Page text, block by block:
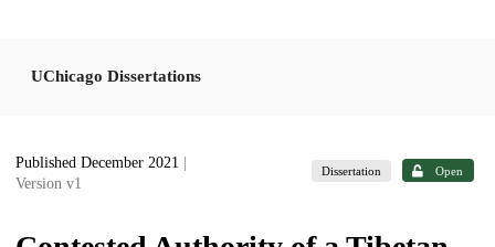
UChicago Dissertations
Published December 2021
Version v1
Dissertation Open